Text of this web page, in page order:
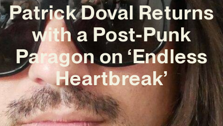
Patrick Doval Returns
with a Post-Punk
Paragon on ‘Endless
Heartbreak’